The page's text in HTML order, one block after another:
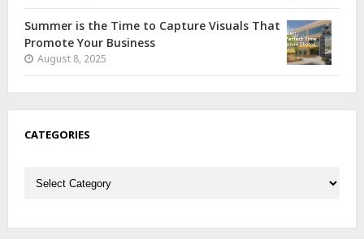
Summer is the Time to Capture Visuals That
Promote Your Business
August 8, 2025
CATEGORIES